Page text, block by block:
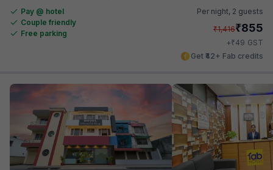
Pay @ hotel
Couple friendly
Free parking
Per night, 2 guests
₹1,416₹855
+₹49 GST
Get ₹42+ Fab credits